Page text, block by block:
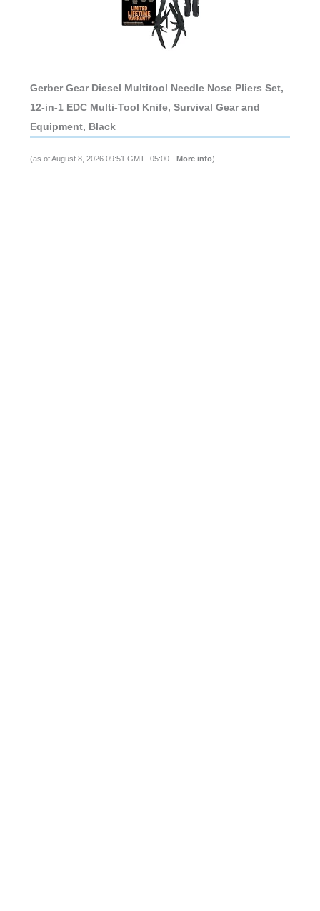
Gerber Gear Diesel Multitool Needle Nose Pliers Set,
12-in-1 EDC Multi-Tool Knife, Survival Gear and
Equipment, Black
(as of August 8, 2026 09:51 GMT -05:00 - More info)